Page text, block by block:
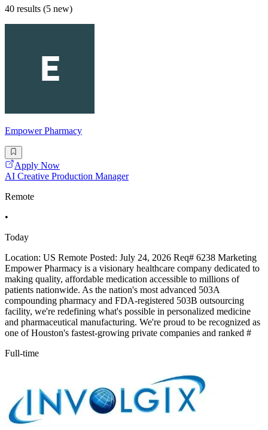
40 results (5 new)
Empower Pharmacy
Apply Now
AI Creative Production Manager
Remote
•
Today
Location: US Remote Posted: July 24, 2026 Req# 6238 Marketing
Empower Pharmacy is a visionary healthcare company dedicated to
making quality, affordable medication accessible to millions of
patients nationwide. As the nation's most advanced 503A
compounding pharmacy and FDA-registered 503B outsourcing
facility, we're redefining what's possible in personalized medicine
and pharmaceutical manufacturing. We're proud to be recognized as
one of Houston's fastest-growing private companies and ranked #
Full-time